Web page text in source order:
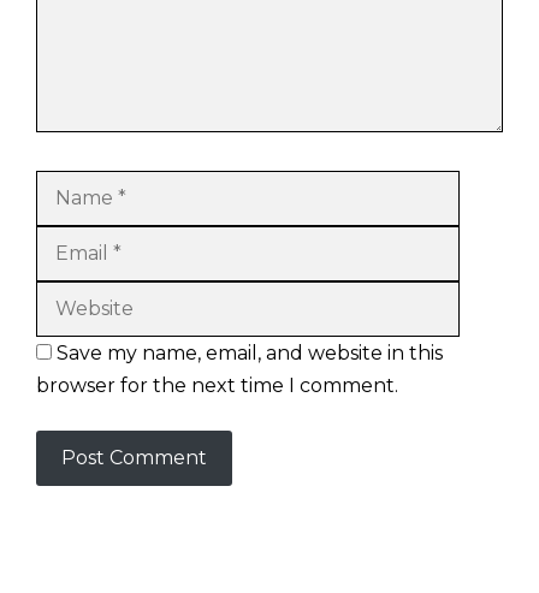
Name
Save my name, email, and website in this
browser for the next time I comment.